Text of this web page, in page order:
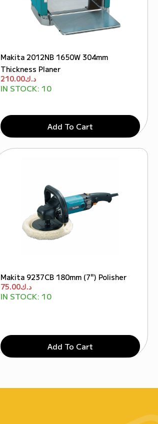
Makita 2012NB 1650W 304mm
Thickness Planer
د.ك210.00
IN STOCK: 10
Add To Cart
Makita 9237CB 180mm (7") Polisher
د.ك75.00
IN STOCK: 10
Add To Cart